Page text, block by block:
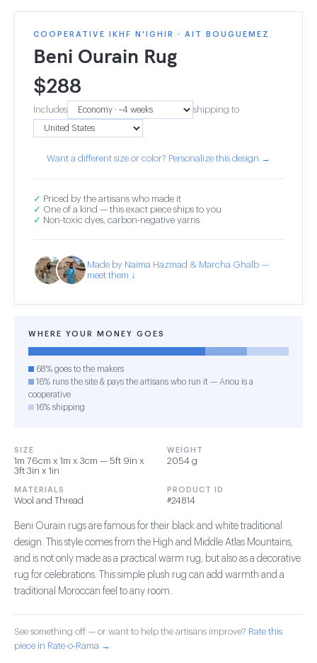
COOPERATIVE IKHF N'IGHIR · AIT BOUGUEMEZ
Beni Ourain Rug
$288
Includes shipping to
Want a different size or color? Personalize this design →
✓ Priced by the artisans who made it
✓ One of a kind — this exact piece ships to you
✓ Non-toxic dyes, carbon-negative yarns
Made by Naima Hazmad & Marcha Ghalb —
meet them ↓
WHERE YOUR MONEY GOES
68% goes to the makers
16% runs the site & pays the artisans who run it — Anou is a
cooperative
16% shipping
SIZE
1m 76cm x 1m x 3cm — 5ft 9in x
3ft 3in x 1in
WEIGHT
2054 g
MATERIALS
Wool and Thread
PRODUCT ID
#24814
Beni Ourain rugs are famous for their black and white traditional
design. This style comes from the High and Middle Atlas Mountains,
and is not only made as a practical warm rug, but also as a decorative
rug for celebrations. This simple plush rug can add warmth and a
traditional Moroccan feel to any room.
See something off — or want to help the artisans improve? Rate this
piece in Rate-o-Rama →